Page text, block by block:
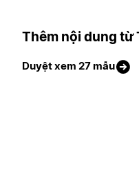
Thêm nội dung từ
Duyệt xem 27 mẫu